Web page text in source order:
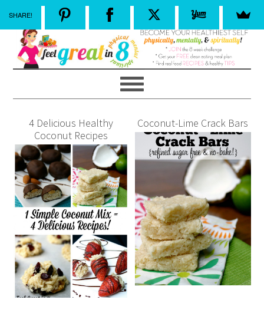
4 Delicious Healthy
Coconut Recipes
Coconut-Lime Crack Bars
SHARE!